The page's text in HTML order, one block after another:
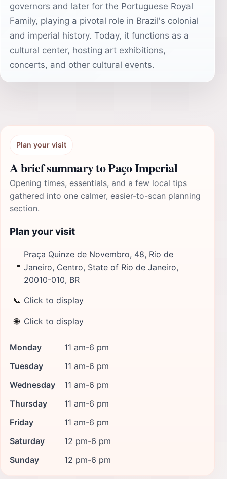
governors and later for the Portuguese Royal
Family, playing a pivotal role in Brazil's colonial
and imperial history. Today, it functions as a
cultural center, hosting art exhibitions,
concerts, and other cultural events.
Plan your visit
A brief summary to Paço Imperial
Opening times, essentials, and a few local tips
gathered into one calmer, easier-to-scan planning
section.
Plan your visit
📍
Praça Quinze de Novembro, 48, Rio de
Janeiro, Centro, State of Rio de Janeiro,
20010-010, BR
📞 Click to display
🌐 Click to display
Monday
11 am-6 pm
Tuesday
11 am-6 pm
Wednesday
11 am-6 pm
Thursday
11 am-6 pm
Friday
11 am-6 pm
Saturday
12 pm-6 pm
Sunday
12 pm-6 pm